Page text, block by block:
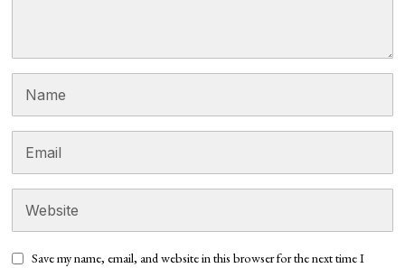
Save my name, email, and website in this browser for the next time I